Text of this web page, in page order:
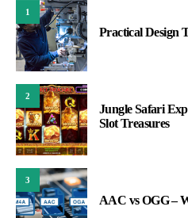
1
Practical Design
2
Jungle Safari
Slot Treasures
3
AAC vs OGG –